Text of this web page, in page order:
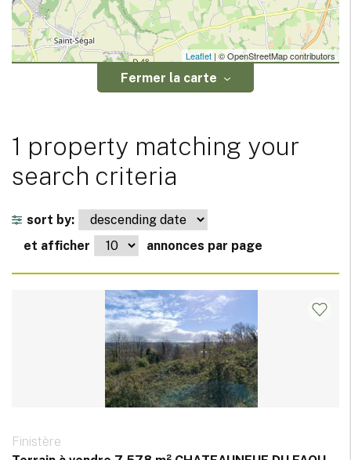
Leaflet | © OpenStreetMap contributors
Fermer la carte
1 property matching your
search criteria
sort by:
et afficher
annonces par page
Finistère